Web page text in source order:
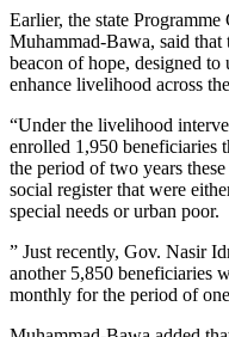
Earlier, the state
Muhammad-Bawa, said
beacon of hope, designed
enhance livelihood across
“Under the livelihood
enrolled 1,950 beneficiaries
the period of two years
social register that were
special needs or urban poor.
” Just recently, Gov. Nasir
another 5,850 beneficiaries
monthly for the period of